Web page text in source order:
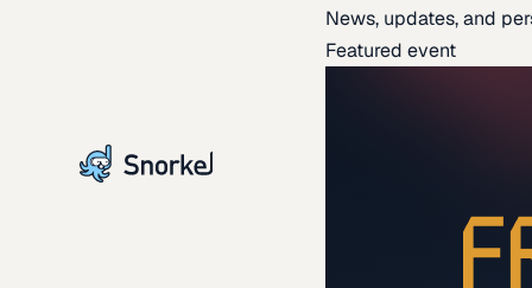
News, updates, and
Featured event